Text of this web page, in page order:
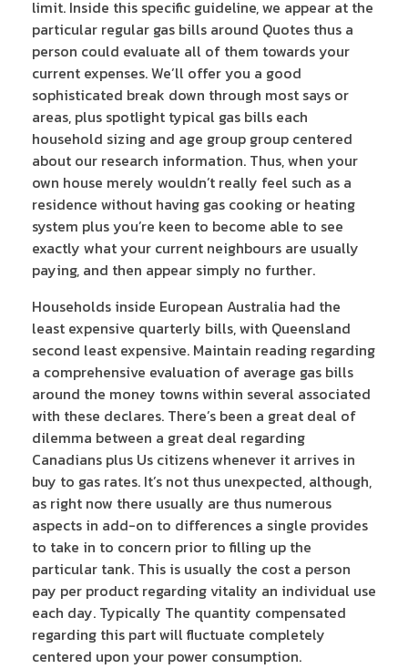
limit. Inside this specific guideline, we appear at the
particular regular gas bills around Quotes thus a
person could evaluate all of them towards your
current expenses. We’ll offer you a good
sophisticated break down through most says or
areas, plus spotlight typical gas bills each
household sizing and age group group centered
about our research information. Thus, when your
own house merely wouldn’t really feel such as a
residence without having gas cooking or heating
system plus you’re keen to become able to see
exactly what your current neighbours are usually
paying, and then appear simply no further.
Households inside European Australia had the
least expensive quarterly bills, with Queensland
second least expensive. Maintain reading regarding
a comprehensive evaluation of average gas bills
around the money towns within several associated
with these declares. There’s been a great deal of
dilemma between a great deal regarding
Canadians plus Us citizens whenever it arrives in
buy to gas rates. It’s not thus unexpected, although,
as right now there usually are thus numerous
aspects in add-on to differences a single provides
to take in to concern prior to filling up the
particular tank. This is usually the cost a person
pay per product regarding vitality an individual use
each day. Typically The quantity compensated
regarding this part will fluctuate completely
centered upon your power consumption.